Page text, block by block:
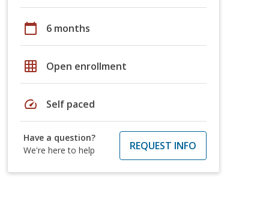
calendar_today 6 months
grid_on Open enrollment
speed Self paced
Have a question?
We're here to help
REQUEST INFO